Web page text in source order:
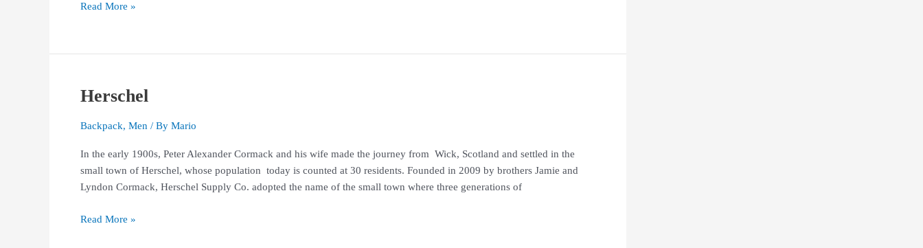
Read More »
Herschel
Backpack, Men / By Mario
In the early 1900s, Peter Alexander Cormack and his wife made the journey from Wick, Scotland and settled in the
small town of Herschel, whose population today is counted at 30 residents. Founded in 2009 by brothers Jamie and
Lyndon Cormack, Herschel Supply Co. adopted the name of the small town where three generations of
Herschel
Read More »